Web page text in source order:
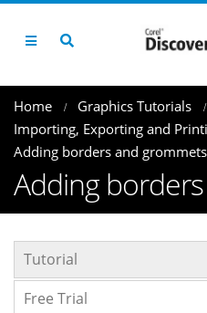
Home Graphics Tutorials
Importing, Exporting and
Adding borders and grommets
Adding
Tutorial
Free Trial